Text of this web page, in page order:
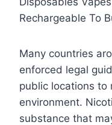
Rechargeable To
Many countries
enforced legal
public locations to
environment.
substance that